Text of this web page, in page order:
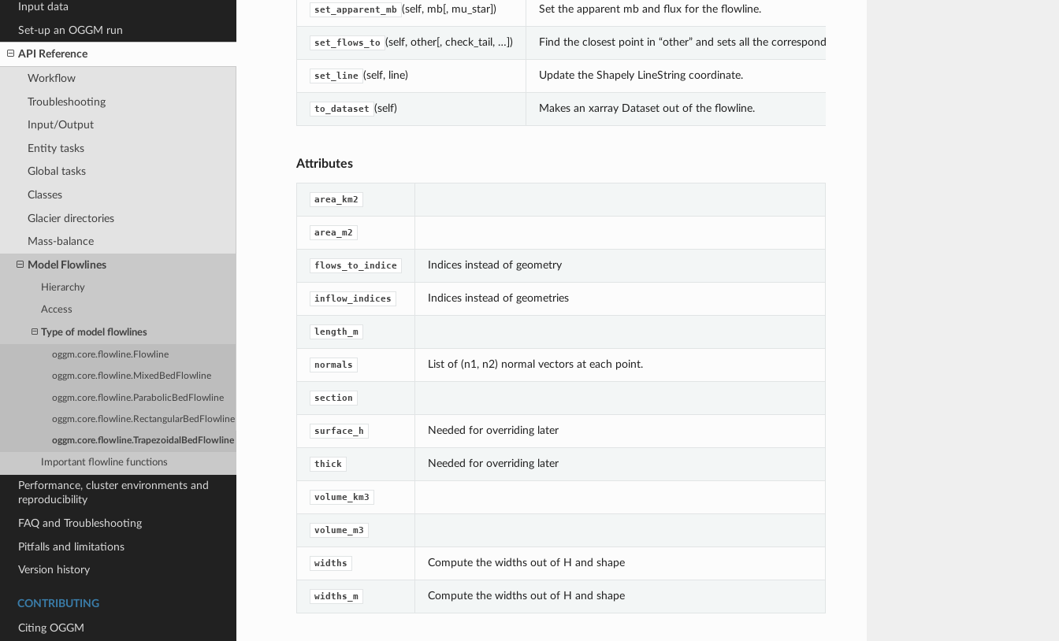
Input data
Set-up an OGGM run
API Reference
Workflow
Troubleshooting
Input/Output
Entity tasks
Global tasks
Classes
Glacier directories
Mass-balance
Model Flowlines
Hierarchy
Access
Type of model flowlines
oggm.core.flowline.Flowline
oggm.core.flowline.MixedBedFlowline
oggm.core.flowline.ParabolicBedFlowline
oggm.core.flowline.RectangularBedFlowline
oggm.core.flowline.TrapezoidalBedFlowline
Important flowline functions
Performance, cluster environments and
reproducibility
FAQ and Troubleshooting
Pitfalls and limitations
Version history
CONTRIBUTING
Citing OGGM
set_apparent_mb (self, mb[, mu_star]) Set the apparent mb and flux for the flowline.
set_flows_to (self, other[, check_tail, …]) Find the closest point in “other” and sets all the corresponding attributes.
set_line (self, line) Update the Shapely LineString coordinate.
to_dataset (self) Makes an xarray Dataset out of the flowline.
Attributes
area_km2
area_m2
flows_to_indice Indices instead of geometry
inflow_indices Indices instead of geometries
length_m
normals List of (n1, n2) normal vectors at each point.
section
surface_h Needed for overriding later
thick Needed for overriding later
volume_km3
volume_m3
widths Compute the widths out of H and shape
widths_m Compute the widths out of H and shape